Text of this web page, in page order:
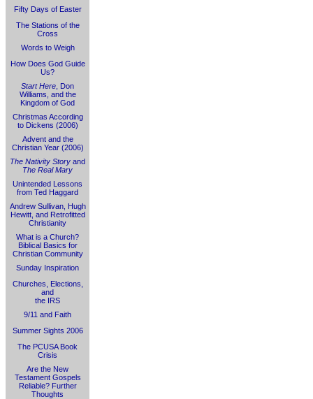
Fifty Days of Easter
The Stations of the
Cross
Words to Weigh
How Does God Guide
Us?
Start Here , Don
Williams, and the
Kingdom of God
Christmas According
to Dickens (2006)
Advent and the
Christian Year (2006)
The Nativity Story and
The Real Mary
Unintended Lessons
from Ted Haggard
Andrew Sullivan, Hugh
Hewitt, and Retrofitted
Christianity
What is a Church?
Biblical Basics for
Christian Community
Sunday Inspiration
Churches, Elections,
and
the IRS
9/11 and Faith
Summer Sights 2006
The PCUSA Book
Crisis
Are the New
Testament Gospels
Reliable? Further
Thoughts